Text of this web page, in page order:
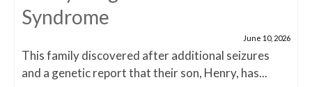
Syndrome
June 10, 2026
This family discovered after additional seizures
and a genetic report that their son, Henry, has...